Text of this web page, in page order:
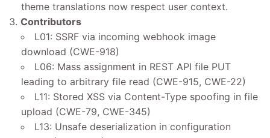
theme translations now respect user context.
Contributors
L01: SSRF via incoming webhook image
download (CWE-918)
L06: Mass assignment in REST API file PUT
leading to arbitrary file read (CWE-915, CWE-22)
L11: Stored XSS via Content-Type spoofing in file
upload (CWE-79, CWE-345)
L13: Unsafe deserialization in configuration